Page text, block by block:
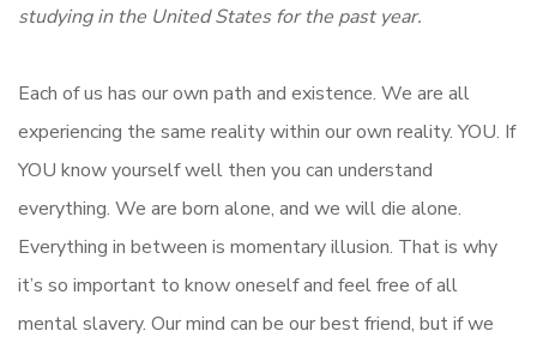
studying in the United States for the past year.
Each of us has our own path and existence. We are all
experiencing the same reality within our own reality. YOU. If
YOU know yourself well then you can understand
everything. We are born alone, and we will die alone.
Everything in between is momentary illusion. That is why
it’s so important to know oneself and feel free of all
mental slavery. Our mind can be our best friend, but if we